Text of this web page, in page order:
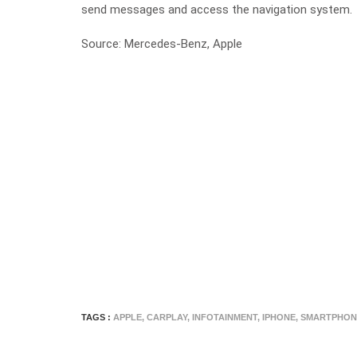
send messages and access the navigation system.
Source: Mercedes-Benz, Apple
TAGS : APPLE, CARPLAY, INFOTAINMENT, IPHONE,